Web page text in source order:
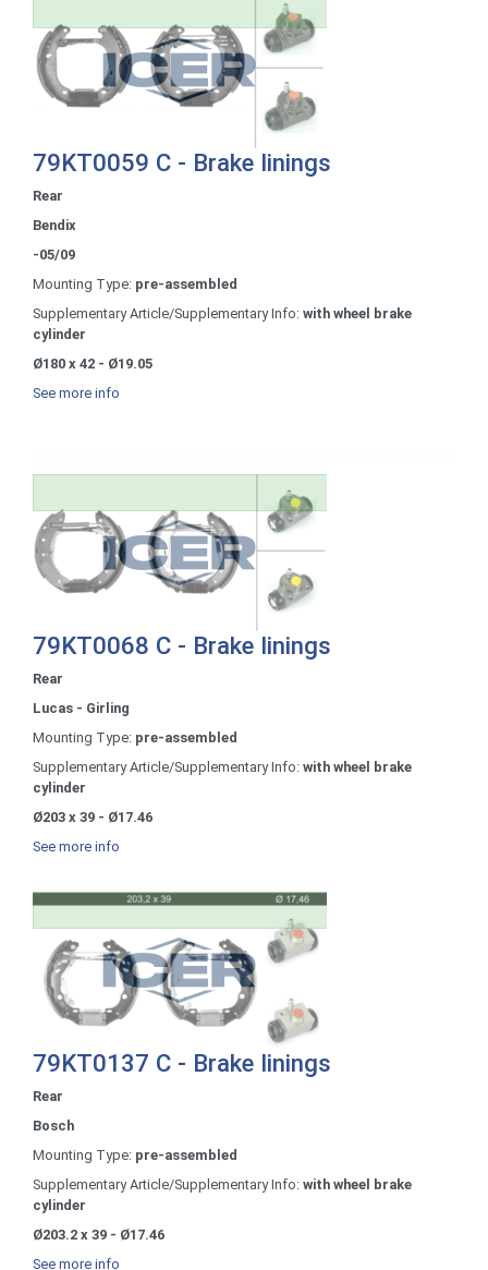
79KT0059 C - Brake linings
Rear
Bendix
-05/09
Mounting Type: pre-assembled
Supplementary Article/Supplementary Info: with wheel brake
cylinder
Ø180 x 42 - Ø19.05
See more info
79KT0068 C - Brake linings
Rear
Lucas - Girling
Mounting Type: pre-assembled
Supplementary Article/Supplementary Info: with wheel brake
cylinder
Ø203 x 39 - Ø17.46
See more info
79KT0137 C - Brake linings
Rear
Bosch
Mounting Type: pre-assembled
Supplementary Article/Supplementary Info: with wheel brake
cylinder
Ø203.2 x 39 - Ø17.46
See more info